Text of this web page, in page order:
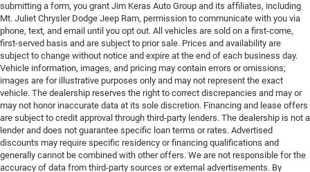
submitting a form, you grant Jim Keras Auto Group and its affiliates, including
Mt. Juliet Chrysler Dodge Jeep Ram, permission to communicate with you via
phone, text, and email until you opt out. All vehicles are sold on a first-come,
first-served basis and are subject to prior sale. Prices and availability are
subject to change without notice and expire at the end of each business day.
Vehicle information, images, and pricing may contain errors or omissions;
images are for illustrative purposes only and may not represent the exact
vehicle. The dealership reserves the right to correct discrepancies and may or
may not honor inaccurate data at its sole discretion. Financing and lease offers
are subject to credit approval through third-party lenders. The dealership is not a
lender and does not guarantee specific loan terms or rates. Advertised
discounts may require specific residency or financing qualifications and
generally cannot be combined with other offers. We are not responsible for the
accuracy of data from third-party sources or external advertisements. By